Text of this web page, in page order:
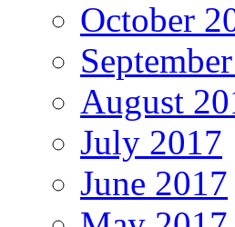
October
August
July 2017
June 2017